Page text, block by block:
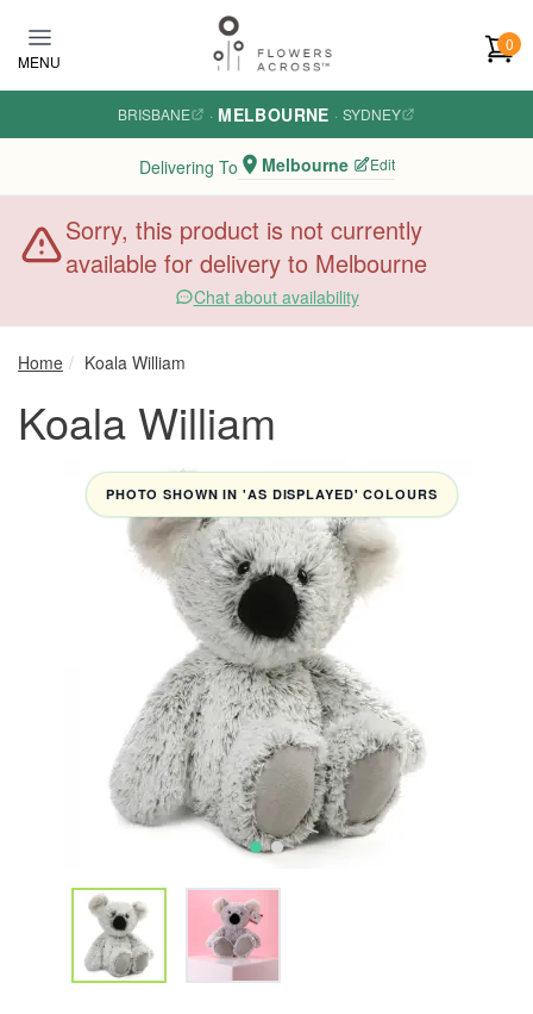
MENU
0
BRISBANE · MELBOURNE · SYDNEY
Delivering To Melbourne Edit
Sorry, this product is not currently
available for delivery to Melbourne
Chat about availability
Home Koala William
Koala William
PHOTO SHOWN IN 'AS DISPLAYED' COLOURS